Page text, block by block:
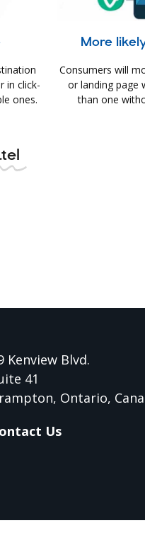
in click-
ones.
More
Consumers will
or landing page
than one
Kenview Blvd.
41
Ontario,
Us